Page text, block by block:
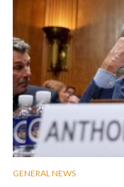
GENERAL NEWS